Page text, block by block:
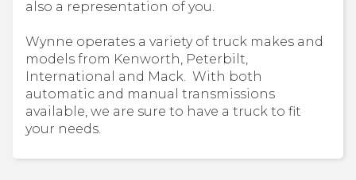
also a representation of you.
Wynne operates a variety of truck makes and
models from Kenworth, Peterbilt,
International and Mack. With both
automatic and manual transmissions
available, we are sure to have a truck to fit
your needs.